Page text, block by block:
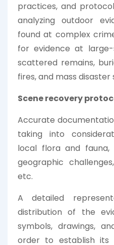
practices, and
analyzing outdoor
found at complex
for evidence at
scattered remains,
fires, and mass disaster
Scene recovery
Accurate
taking into
local flora and fauna,
geographic
etc.
A detailed
distribution of the
symbols, drawings,
order to establish its